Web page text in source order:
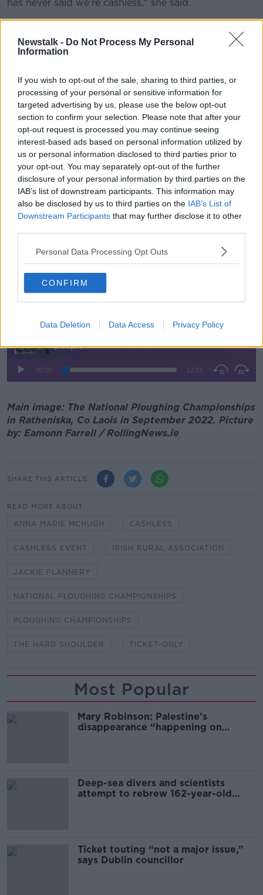
Newstalk - Do Not Process My Personal
Information
If you wish to opt-out of the sale, sharing to third parties, or
processing of your personal or sensitive information for
targeted advertising by us, please use the below opt-out
section to confirm your selection. Please note that after your
opt-out request is processed you may continue seeing
interest-based ads based on personal information utilized by
us or personal information disclosed to third parties prior to
your opt-out. You may separately opt-out of the further
disclosure of your personal information by third parties on the
IAB’s list of downstream participants. This information may
also be disclosed by us to third parties on the IAB’s List of
Downstream Participants that may further disclose it to other
Personal Data Processing Opt Outs
CONFIRM
Data Deletion Data Access Privacy Policy
has never said we're cashless," she said.
cash or a postal order or a cheque.
'It's about headcount'
Ms McHugh said it is about forward planning.
"We cannot turn people away at the gate because of
the traffic plan for the event," she said.
"The plan is there's a traffic route in and then it's
reversed at lunchtime and the traffic is out.
"We can't just let the general public come to the gate
and find 'You've tipped over the number'.
"That would be a very, very bad organisational thing
"It's totally about headcount," she added.
Listen back here:
Main image: The National Ploughing Championships
in Ratheniska, Co Laois in September 2022. Picture
by: Eamonn Farrell / RollingNews.ie
SHARE THIS ARTICLE
READ MORE ABOUT
ANNA MARIE MCHUGH CASHLESS
CASHLESS EVENT IRISH RURAL ASSOCIATION
JACKIE FLANNERY
NATIONAL PLOUGHING CHAMPIONSHIPS
PLOUGHING CHAMPIONSHIPS
THE HARD SHOULDER TICKET-ONLY
Most Popular
Mary Robinson: Palestine’s
disappearance “happening on
Deep-sea divers and scientists
attempt to rebrew 162-year-old
Ticket touting “not a major issue,”
says Dublin councillor